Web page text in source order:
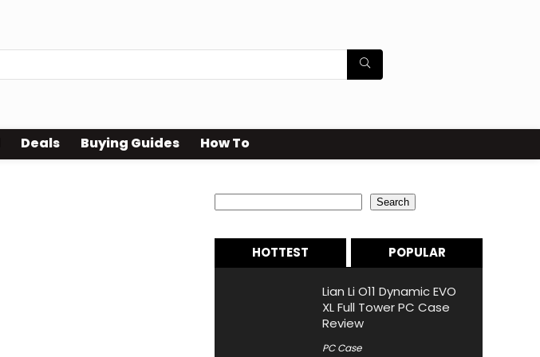
Deals Buying Guides How To
Search
HOTTEST POPULAR
Lian Li O11 Dynamic EVO
XL Full Tower PC Case
Review
PC Case